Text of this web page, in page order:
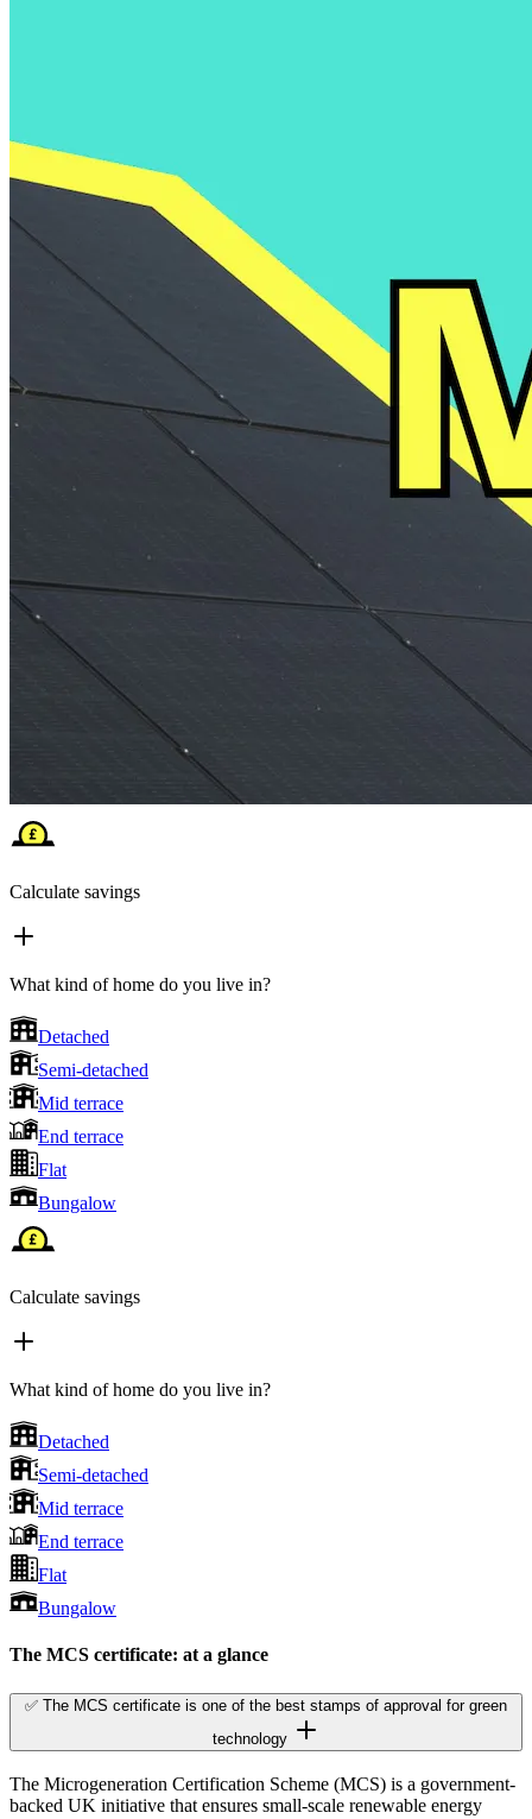
Calculate savings
What kind of home do you live in?
Detached
Semi-detached
Mid terrace
End terrace
Flat
Bungalow
Calculate savings
What kind of home do you live in?
Detached
Semi-detached
Mid terrace
End terrace
Flat
Bungalow
The MCS certificate: at a glance
✅ The MCS certificate is one of the best stamps of approval for green
technology
The Microgeneration Certification Scheme (MCS) is a government-
backed UK initiative that ensures small-scale renewable energy